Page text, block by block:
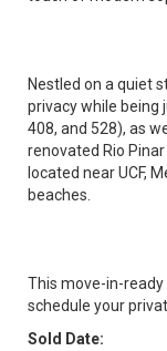
Nestled on a quiet
privacy while being
408, and 528), as
renovated Rio Pinar
located near UCF,
beaches.
This move-in-
schedule your
Sold Date: